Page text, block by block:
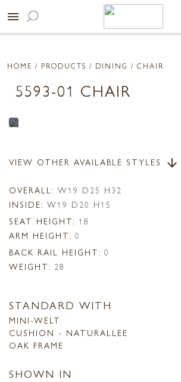
menu
HOME / PRODUCTS / DINING / CHAIR
5593-01 CHAIR
VIEW OTHER AVAILABLE STYLES arrow_downward
OVERALL: W19 D25 H32
INSIDE: W19 D20 H15
SEAT HEIGHT: 18
ARM HEIGHT: 0
BACK RAIL HEIGHT: 0
WEIGHT: 28
STANDARD WITH
MINI-WELT
CUSHION - NATURALLEE
OAK FRAME
SHOWN IN